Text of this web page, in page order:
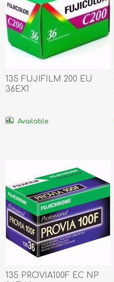
135 FUJIFILM 200 EU
36EX1
Available
135 PROVIA100F EC NP